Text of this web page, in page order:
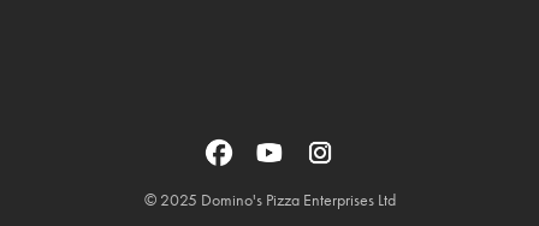
© 2025 Domino's Pizza Enterprises Ltd